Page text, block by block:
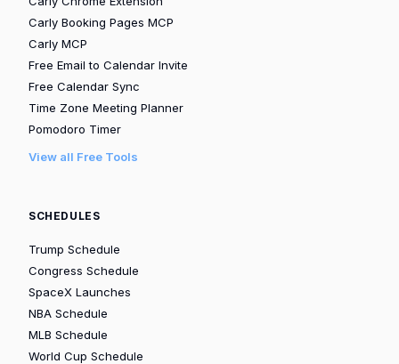
Carly Booking Pages MCP
Carly MCP
Free Email to Calendar Invite
Free Calendar Sync
Time Zone Meeting Planner
Pomodoro Timer
View all Free Tools
SCHEDULES
Trump Schedule
Congress Schedule
SpaceX Launches
NBA Schedule
MLB Schedule
World Cup Schedule